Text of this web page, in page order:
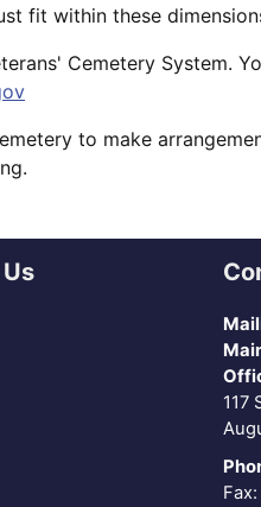
fit within these
Cemetery System.
to make
117